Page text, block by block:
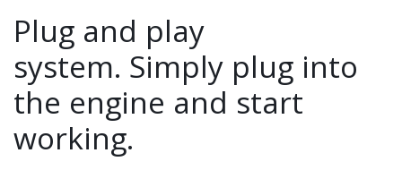
Plug and play
system. Simply plug into
the engine and start
working.